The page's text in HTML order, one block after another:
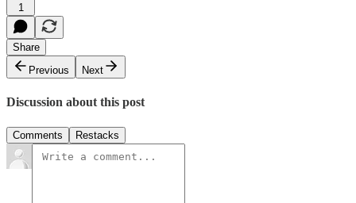
1
Share
Previous
Next
Discussion about this post
Comments Restacks